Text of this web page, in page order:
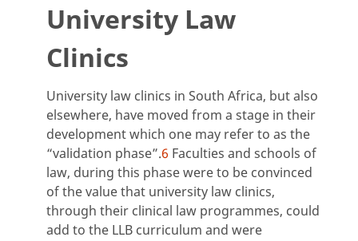
University Law
Clinics
University law clinics in South Africa, but also
elsewhere, have moved from a stage in their
development which one may refer to as the
“validation phase”.6 Faculties and schools of
law, during this phase were to be convinced
of the value that university law clinics,
through their clinical law programmes, could
add to the LLB curriculum and were